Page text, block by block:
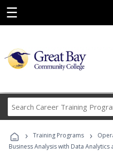
☰
Career
› Training Programs ›
Business Analysis with Data Analytics